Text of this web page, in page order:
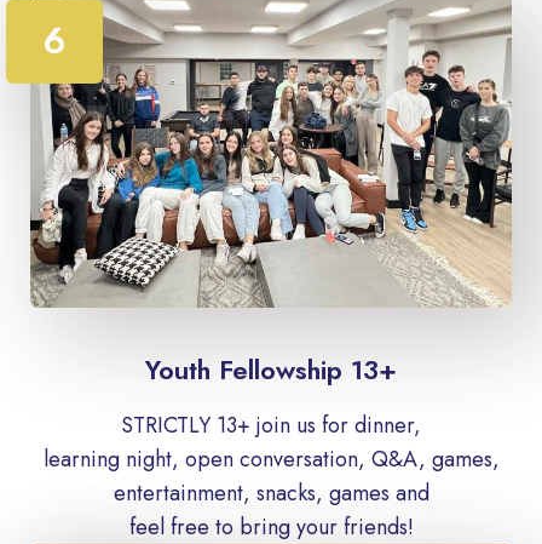
6
Youth Fellowship 13+
STRICTLY 13+ join us for dinner,
learning night, open conversation, Q&A, games,
entertainment, snacks, games and
feel free to bring your friends!